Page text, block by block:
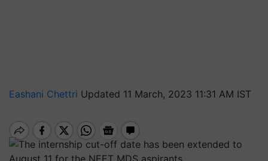
Eashani Chettri Updated 11 March, 2023 11:31 AM IST